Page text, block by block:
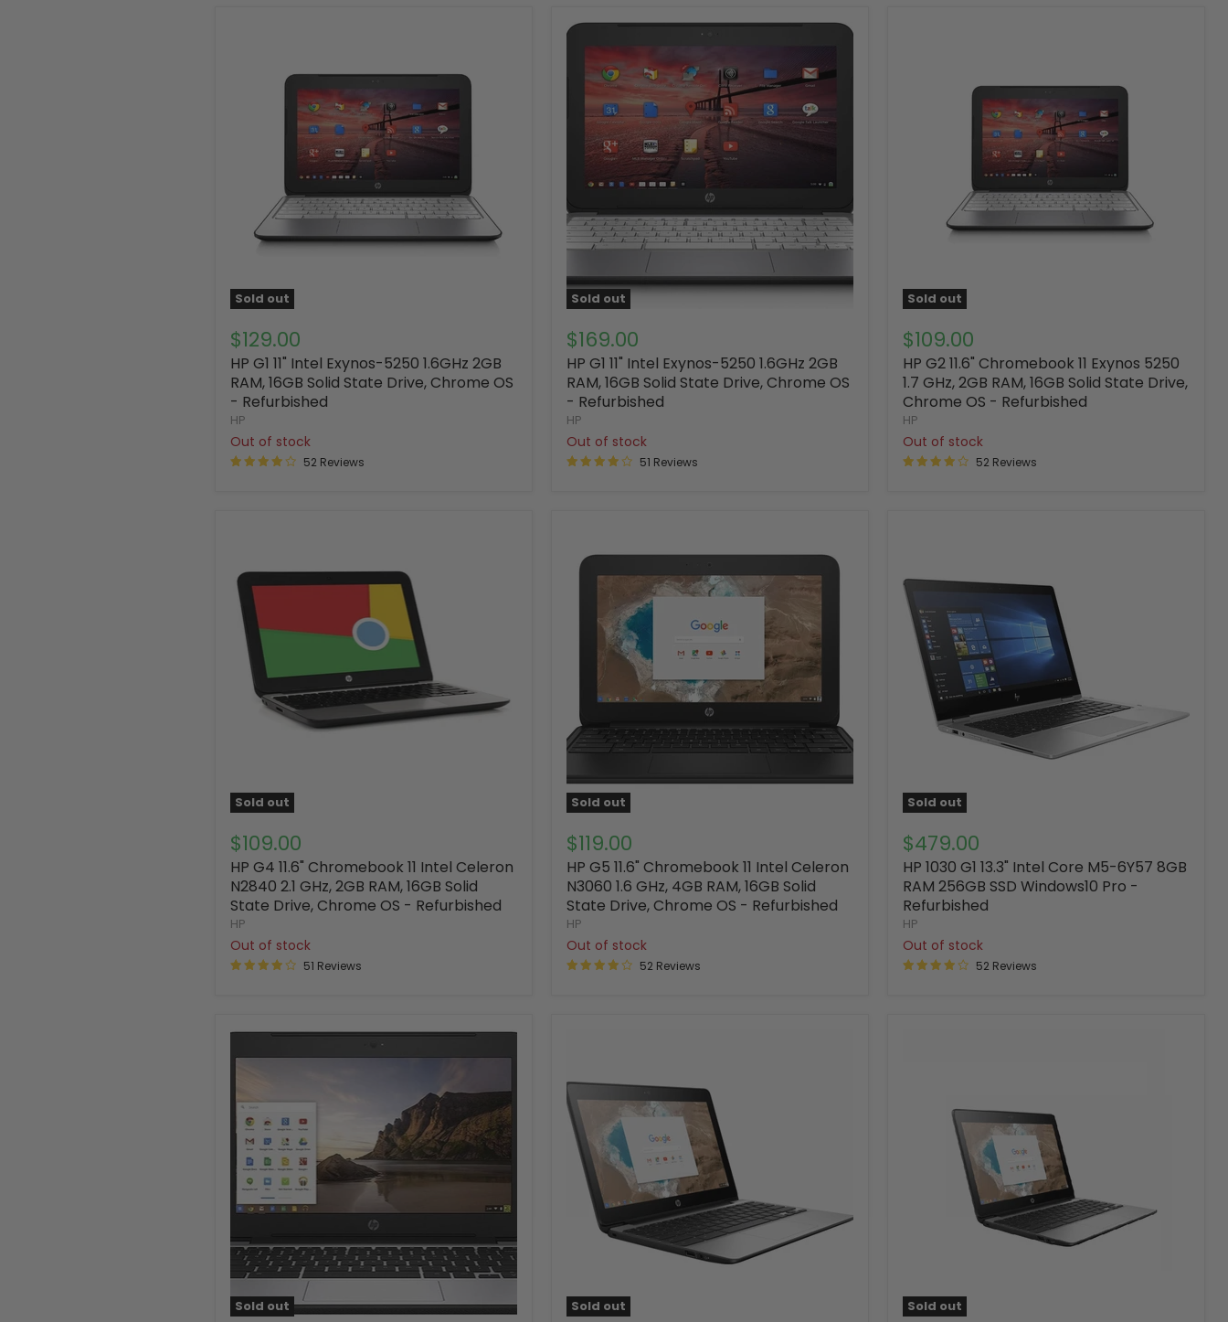
Sold out
$129.00
HP G1 11" Intel Exynos-5250 1.6GHz 2GB
RAM, 16GB Solid State Drive, Chrome OS
- Refurbished
HP
Out of stock
52 Reviews
Sold out
$169.00
HP G1 11" Intel Exynos-5250 1.6GHz 2GB
RAM, 16GB Solid State Drive, Chrome OS
- Refurbished
HP
Out of stock
51 Reviews
Sold out
$109.00
HP G2 11.6" Chromebook 11 Exynos 5250
1.7 GHz, 2GB RAM, 16GB Solid State Drive,
Chrome OS - Refurbished
HP
Out of stock
52 Reviews
Sold out
$109.00
HP G4 11.6" Chromebook 11 Intel Celeron
N2840 2.1 GHz, 2GB RAM, 16GB Solid
State Drive, Chrome OS - Refurbished
HP
Out of stock
51 Reviews
Sold out
$119.00
HP G5 11.6" Chromebook 11 Intel Celeron
N3060 1.6 GHz, 4GB RAM, 16GB Solid
State Drive, Chrome OS - Refurbished
HP
Out of stock
52 Reviews
Sold out
$479.00
HP 1030 G1 13.3" Intel Core M5-6Y57 8GB
RAM 256GB SSD Windows10 Pro -
Refurbished
HP
Out of stock
52 Reviews
Sold out Sold out Sold out